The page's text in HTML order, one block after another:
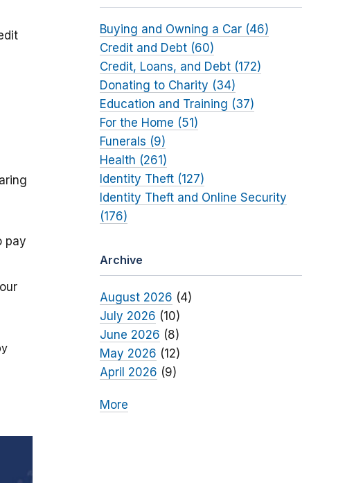
pay
Buying and Owning a Car (46)
Credit and Debt (60)
Credit, Loans, and Debt (172)
Donating to Charity (34)
Education and Training (37)
For the Home (51)
Funerals (9)
Health (261)
Identity Theft (127)
Identity Theft and Online Security
(176)
Archive
August 2026 (4)
July 2026 (10)
June 2026 (8)
May 2026 (12)
April 2026 (9)
More